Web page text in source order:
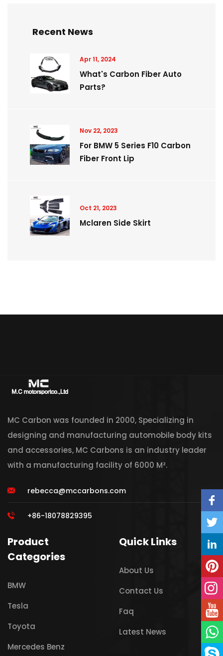
Recent News
Apr 11, 2024
What's Carbon Fiber Auto
Parts?
Nov 22, 2023
For BMW 5 Series F10 Carbon
Fiber Front Lip
Oct 21, 2023
Mclaren Side Skirt
MC Carbon was founded in 2000, Specializing in
designing and manufacturing automobile body kits
and accessories, MC Carbons is an industry leader
with a manufacturing facility of 6000 M².
rebecca@mccarbons.com
+86-18078829395
Product
Categories
BMW
Tesla
Toyota
Mercedes Benz
Quick Links
About Us
Contact Us
Faq
Latest News